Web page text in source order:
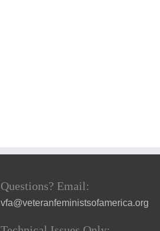
Questions? Email:
vfa@veteranfeministsofamerica.org